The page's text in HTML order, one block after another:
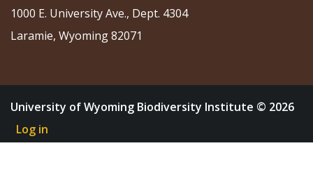
1000 E. University Ave., Dept. 4304
Laramie, Wyoming 82071
University of Wyoming Biodiversity Institute © 2026
Log in